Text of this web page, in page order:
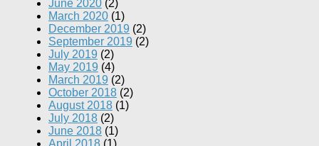
June 2020 (2)
March 2020 (1)
December 2019 (2)
September 2019 (2)
July 2019 (2)
May 2019 (4)
March 2019 (2)
October 2018 (2)
August 2018 (1)
July 2018 (2)
June 2018 (1)
April 2018 (1)